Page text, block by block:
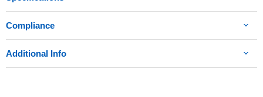
Compliance
Additional Info